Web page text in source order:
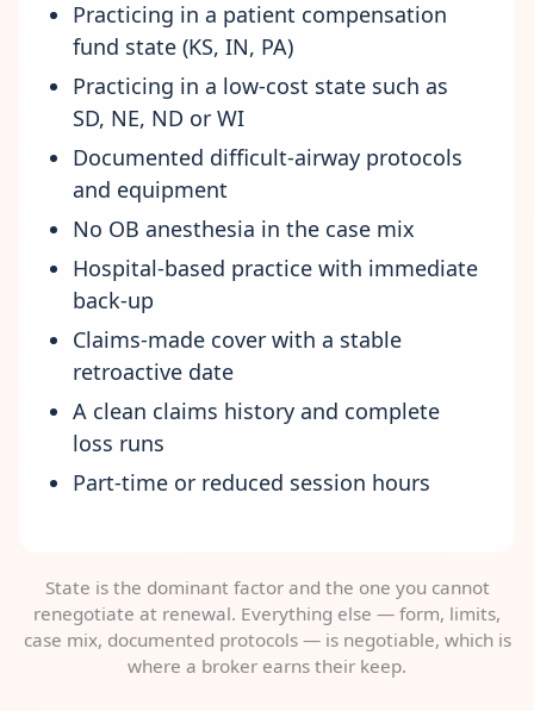
Practicing in a patient compensation
fund state (KS, IN, PA)
Practicing in a low-cost state such as
SD, NE, ND or WI
Documented difficult-airway protocols
and equipment
No OB anesthesia in the case mix
Hospital-based practice with immediate
back-up
Claims-made cover with a stable
retroactive date
A clean claims history and complete
loss runs
Part-time or reduced session hours
State is the dominant factor and the one you cannot
renegotiate at renewal. Everything else — form, limits,
case mix, documented protocols — is negotiable, which is
where a broker earns their keep.